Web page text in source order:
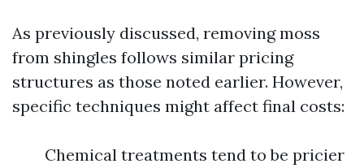
As previously discussed, removing moss
from shingles follows similar pricing
structures as those noted earlier. However,
specific techniques might affect final costs:
Chemical treatments tend to be pricier